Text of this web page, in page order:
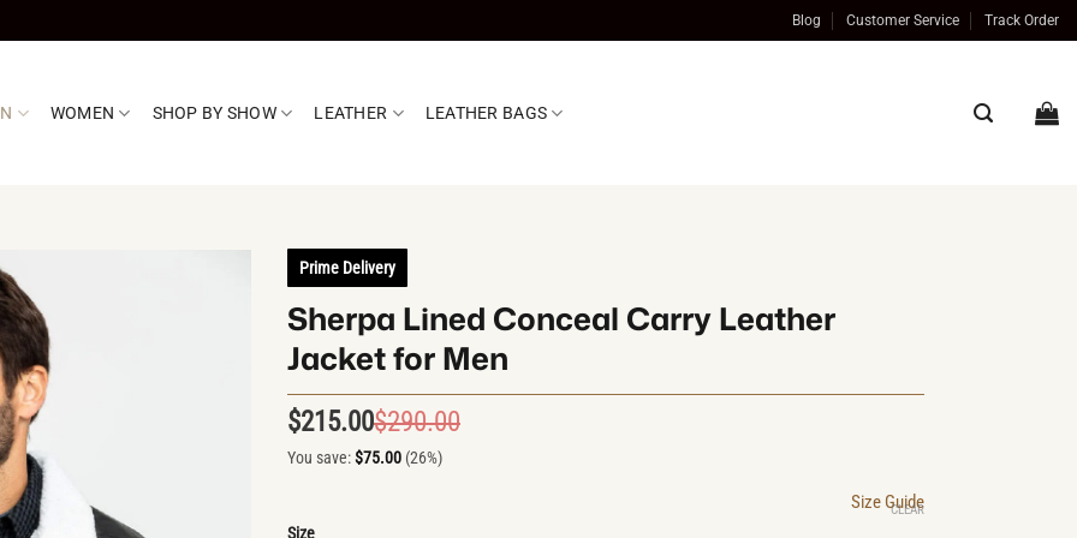
Blog Customer Service Track Order
WOMEN SHOP BY SHOW LEATHER LEATHER BAGS
Prime Delivery
Sherpa Lined Conceal Carry Leather
Jacket for Men
$290.00
$215.00
You save:$75.00 (26%)
Size Guide
Size
CLEAR